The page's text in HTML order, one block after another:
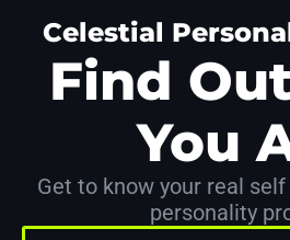
Celestial
Find
You
Get to know your real
personality